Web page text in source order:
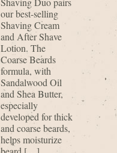
our best-selling
Shaving Cream
and After Shave
Lotion. The
Coarse Beards
formula, with
Sandalwood Oil
and Shea Butter,
especially
developed for thick
and coarse beards,
helps moisturize